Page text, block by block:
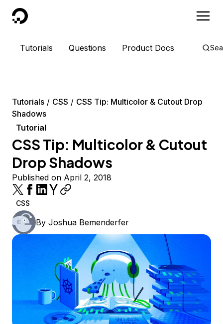
DigitalOcean
Tutorials Questions Product Docs
Tutorials CSS
CSS Tip: Multicolor & Cutout Drop
Shadows
Tutorial
CSS Tip: Multicolor & Cutout
Drop Shadows
Published on April 2, 2018
CSS
By Joshua Bemenderfer